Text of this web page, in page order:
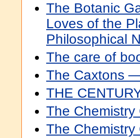
The Botanic
Loves of the
Philosophical
The care of
The Caxtons
THE
The Chemistry
The